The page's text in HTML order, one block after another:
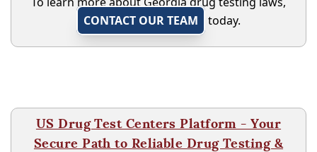
CONTACT OUR TEAM
today.
US Drug Test Centers Platform - Your
Secure Path to Reliable Drug Testing &